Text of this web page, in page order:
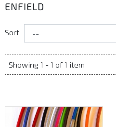
ENFIELD
Sort
Showing 1 - 1 of 1 item